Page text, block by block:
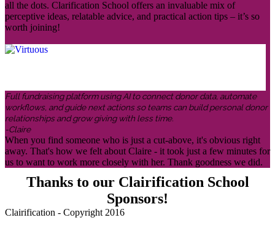
all the dots. Clarification School offers an invaluable mix of
perceptive ideas, relatable advice, and practical action tips – it’s so
worth joining!
Full fundraising platform using AI to connect donor data, automate
workflows, and guide next actions so teams can build personal donor
relationships and grow giving with less time.
-Claire
When you find someone who is just a cut-above, it's obvious right
away. That's how we felt about Claire - it took just a few minutes for
us to want to work more closely with her. Thank goodness we did.
Thanks to our Clairification School
Sponsors!
Clairification - Copyright 2016